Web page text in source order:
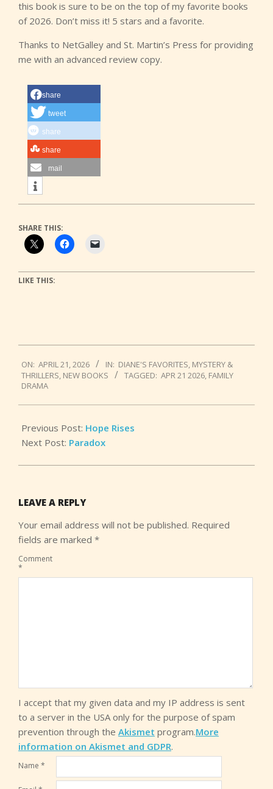
this book is sure to be on the top of my favorite books
of 2026. Don’t miss it! 5 stars and a favorite.
Thanks to NetGalley and St. Martin’s Press for providing
me with an advanced review copy.
share
tweet
share
share
mail
SHARE THIS:
LIKE THIS:
04-
21
ON: APRIL 21, 2026 IN: DIANE'S FAVORITES, MYSTERY &
THRILLERS, NEW BOOKS TAGGED: APR 21 2026, FAMILY
DRAMA
Previous Post: Hope Rises
Next Post: Paradox
LEAVE A REPLY
Your email address will not be published. Required
fields are marked *
Comment
*
I accept that my given data and my IP address is sent
to a server in the USA only for the purpose of spam
prevention through the Akismet program.More
information on Akismet and GDPR.
Name *